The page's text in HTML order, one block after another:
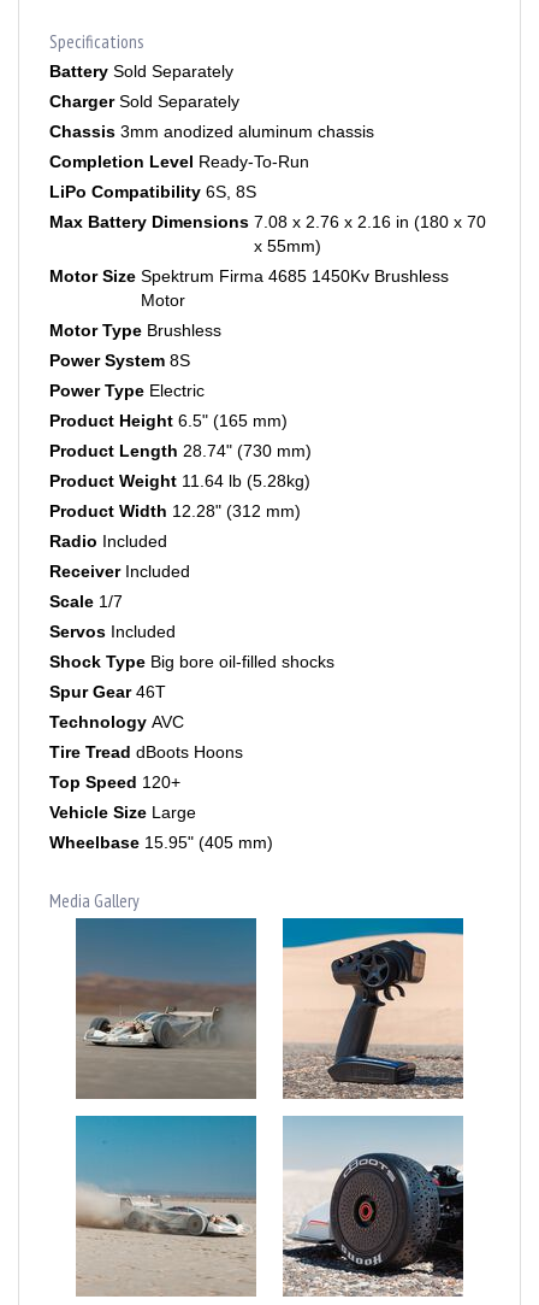
Battery Sold Separately
Charger Sold Separately
Chassis 3mm anodized aluminum chassis
Completion Level Ready-To-Run
LiPo Compatibility 6S, 8S
Max Battery Dimensions 7.08 x 2.76 x 2.16 in (180 x 70
x 55mm)
Spektrum Firma 4685 1450Kv Brushless
Motor
Brushless
Power System 8S
Power Type Electric
Product Height 6.5" (165 mm)
Product Length 28.74" (730 mm)
Product Weight 11.64 lb (5.28kg)
Product Width 12.28" (312 mm)
Radio Included
Receiver Included
Scale 1/7
Servos Included
Shock Type Big bore oil-filled shocks
Spur Gear 46T
Technology AVC
Tire Tread dBoots Hoons
Top Speed 120+
Vehicle Size Large
Wheelbase 15.95" (405 mm)